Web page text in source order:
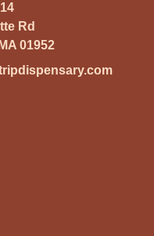
Rd
01952